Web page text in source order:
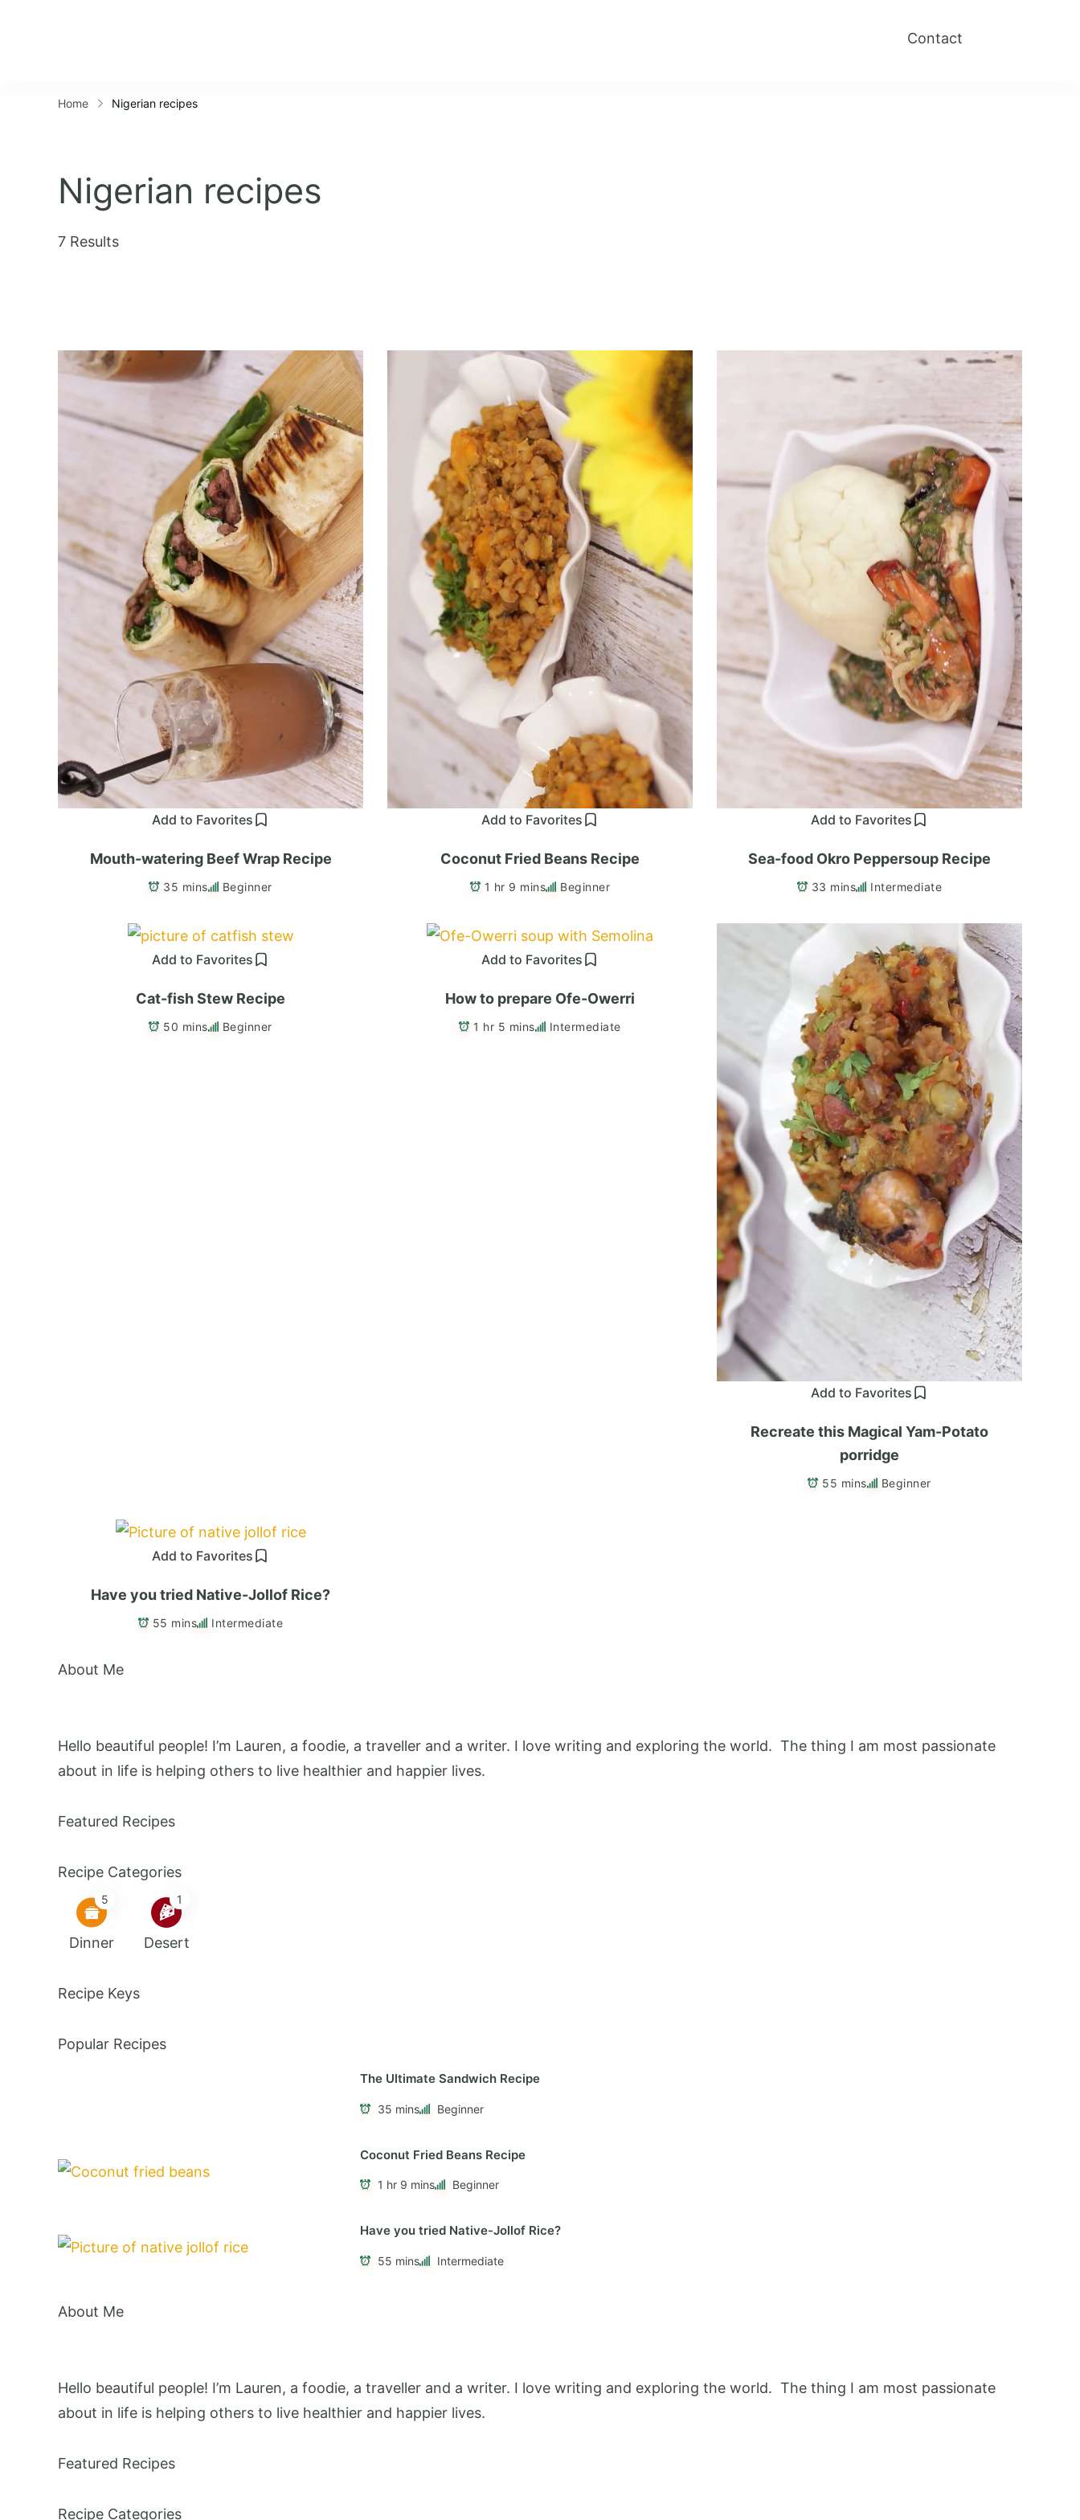
Contact
Home Nigerian recipes
Nigerian recipes
7 Results
Add to Favorites
Mouth-watering Beef Wrap Recipe
35 mins Beginner
Add to Favorites
Coconut Fried Beans Recipe
1 hr 9 mins Beginner
Add to Favorites
Sea-food Okro Peppersoup Recipe
33 mins Intermediate
Add to Favorites
Cat-fish Stew Recipe
50 mins Beginner
Add to Favorites
How to prepare Ofe-Owerri
1 hr 5 mins Intermediate
Add to Favorites
Recreate this Magical Yam-Potato
porridge
55 mins Beginner
Add to Favorites
Have you tried Native-Jollof Rice?
55 mins Intermediate
About Me
Hello beautiful people! I’m Lauren, a foodie, a traveller and a writer. I love writing and exploring the world. The thing I am most passionate
about in life is helping others to live healthier and happier lives.
Featured Recipes
Recipe Categories
5
Dinner
1
Desert
Recipe Keys
Popular Recipes
The Ultimate Sandwich Recipe
35 mins Beginner
Coconut Fried Beans Recipe
1 hr 9 mins Beginner
Have you tried Native-Jollof Rice?
55 mins Intermediate
About Me
Hello beautiful people! I’m Lauren, a foodie, a traveller and a writer. I love writing and exploring the world. The thing I am most passionate
about in life is helping others to live healthier and happier lives.
Featured Recipes
Recipe Categories